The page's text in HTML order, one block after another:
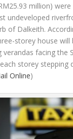
million)
undeveloped
of Dalkeith.
storey house will
verandas facing the
storey stepping
Online)